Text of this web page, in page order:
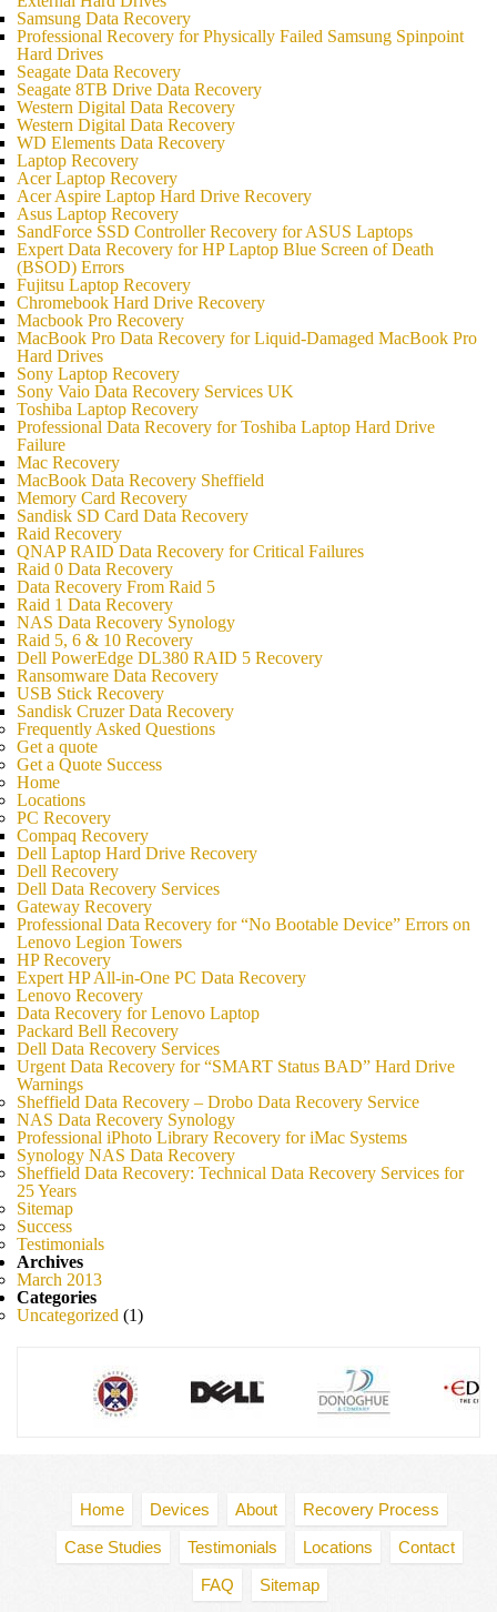
Samsung Data Recovery
Professional Recovery for Physically Failed Samsung Spinpoint
Hard Drives
Seagate Data Recovery
Seagate 8TB Drive Data Recovery
Western Digital Data Recovery
Western Digital Data Recovery
WD Elements Data Recovery
Laptop Recovery
Acer Laptop Recovery
Acer Aspire Laptop Hard Drive Recovery
Asus Laptop Recovery
SandForce SSD Controller Recovery for ASUS Laptops
Expert Data Recovery for HP Laptop Blue Screen of Death
(BSOD) Errors
Fujitsu Laptop Recovery
Chromebook Hard Drive Recovery
Macbook Pro Recovery
MacBook Pro Data Recovery for Liquid-Damaged MacBook Pro
Hard Drives
Sony Laptop Recovery
Sony Vaio Data Recovery Services UK
Toshiba Laptop Recovery
Professional Data Recovery for Toshiba Laptop Hard Drive
Failure
Mac Recovery
MacBook Data Recovery Sheffield
Memory Card Recovery
Sandisk SD Card Data Recovery
Raid Recovery
QNAP RAID Data Recovery for Critical Failures
Raid 0 Data Recovery
Data Recovery From Raid 5
Raid 1 Data Recovery
NAS Data Recovery Synology
Raid 5, 6 & 10 Recovery
Dell PowerEdge DL380 RAID 5 Recovery
Ransomware Data Recovery
USB Stick Recovery
Sandisk Cruzer Data Recovery
Frequently Asked Questions
Get a quote
Get a Quote Success
Home
Locations
PC Recovery
Compaq Recovery
Dell Laptop Hard Drive Recovery
Dell Recovery
Dell Data Recovery Services
Gateway Recovery
Professional Data Recovery for “No Bootable Device” Errors on
Lenovo Legion Towers
HP Recovery
Expert HP All-in-One PC Data Recovery
Lenovo Recovery
Data Recovery for Lenovo Laptop
Packard Bell Recovery
Dell Data Recovery Services
Urgent Data Recovery for “SMART Status BAD” Hard Drive
Warnings
Sheffield Data Recovery – Drobo Data Recovery Service
NAS Data Recovery Synology
Professional iPhoto Library Recovery for iMac Systems
Synology NAS Data Recovery
Sheffield Data Recovery: Technical Data Recovery Services for
25 Years
Sitemap
Success
Testimonials
Archives
March 2013
Categories
Uncategorized (1)
Home Devices About
Recovery Process
Case Studies
Testimonials Locations
Contact
FAQ
Sitemap